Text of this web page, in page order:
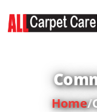
Home/